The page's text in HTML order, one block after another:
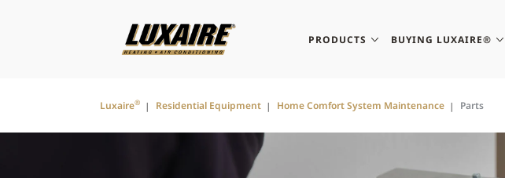
PRODUCTS BUYING LUXAIRE®
Luxaire® Residential Equipment Home Comfort System Maintenance Parts